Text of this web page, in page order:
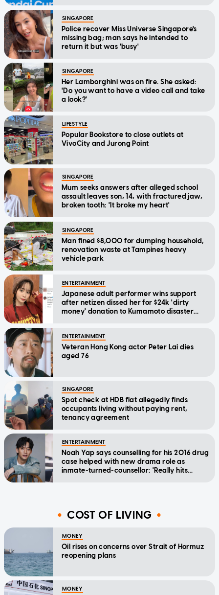
SINGAPORE
Police recover Miss Universe Singapore's
missing bag; man says he intended to
return it but was 'busy'
SINGAPORE
Her Lamborghini was on fire. She asked:
'Do you want to have a video call and take
a look?'
LIFESTYLE
Popular Bookstore to close outlets at
VivoCity and Jurong Point
SINGAPORE
Mum seeks answers after alleged school
assault leaves son, 14, with fractured jaw,
broken tooth: 'It broke my heart'
SINGAPORE
Man fined $8,000 for dumping household,
renovation waste at Tampines heavy
vehicle park
ENTERTAINMENT
Japanese adult performer wins support
after netizen dissed her for $24k 'dirty
money' donation to Kumamoto disaster
ENTERTAINMENT
Veteran Hong Kong actor Peter Lai dies
aged 76
SINGAPORE
Spot check at HDB flat allegedly finds
occupants living without paying rent,
tenancy agreement
ENTERTAINMENT
Noah Yap says counselling for his 2016 drug
case helped with new drama role as
inmate-turned-counsellor: 'Really hits
COST OF LIVING
MONEY
Oil rises on concerns over Strait of Hormuz
reopening plans
MONEY